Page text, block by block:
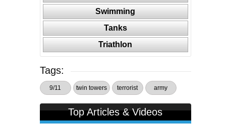
Swimming
Tanks
Triathlon
Tags:
9/11 twin towers terrorist army
Top Articles & Videos